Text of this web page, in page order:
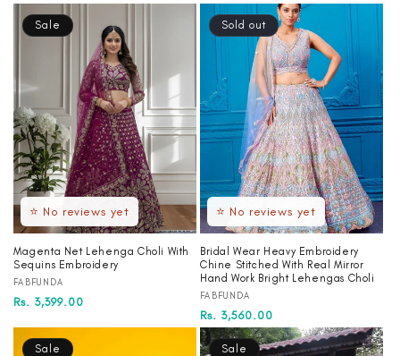
⭐ No reviews yet
Sale
Magenta Net Lehenga Choli With
Sequins Embroidery
Vendor:
FABFUNDA
Regular
Sale
Rs. 3,399.00
⭐ No reviews yet
Sold out
Bridal Wear Heavy Embroidery
Chine Stitched With Real Mirror
Hand Work Bright Lehengas Choli
Vendor:
FABFUNDA
Regular
price
Sale
price
Rs. 3,560.00
Sale Sale